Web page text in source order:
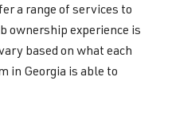
a range of services to
ownership experience is
based on what each
in Georgia is able to